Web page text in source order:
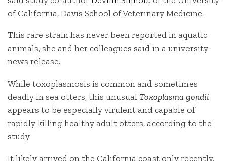
of California, Davis School of Veterinary Medicine.
This rare strain has never been reported in aquatic
animals, she and her colleagues said in a university
news release.
While toxoplasmosis is common and sometimes
deadly in sea otters, this unusual Toxoplasma gondii
appears to be especially virulent and capable of
rapidly killing healthy adult otters, according to the
study.
It likely arrived on the California coast only recently,